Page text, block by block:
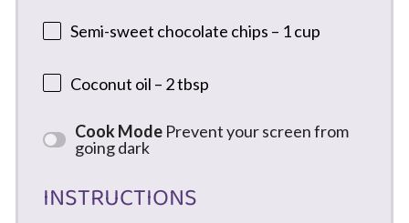
Semi-sweet chocolate chips – 1 cup
Coconut oil – 2 tbsp
Cook Mode Prevent your screen from
going dark
INSTRUCTIONS